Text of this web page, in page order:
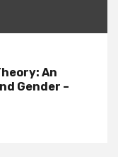
An
Gender –